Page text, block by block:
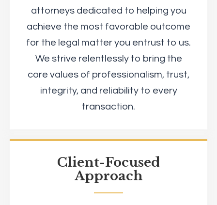
attorneys dedicated to helping you
achieve the most favorable outcome
for the legal matter you entrust to us.
We strive relentlessly to bring the
core values of professionalism, trust,
integrity, and reliability to every
transaction.
Client-Focused
Approach